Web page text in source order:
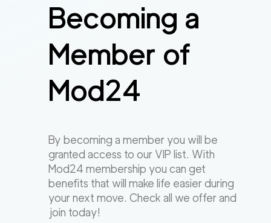
Becoming a
Member of
Mod24
By becoming a member you will be
granted access to our VIP list. With
Mod24 membership you can get
benefits that will make life easier during
your next move. Check all we offer and
join today!